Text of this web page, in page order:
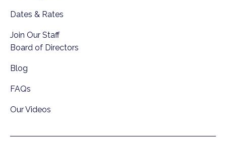
Dates & Rates
Join Our Staff
Board of Directors
Blog
FAQs
Our Videos